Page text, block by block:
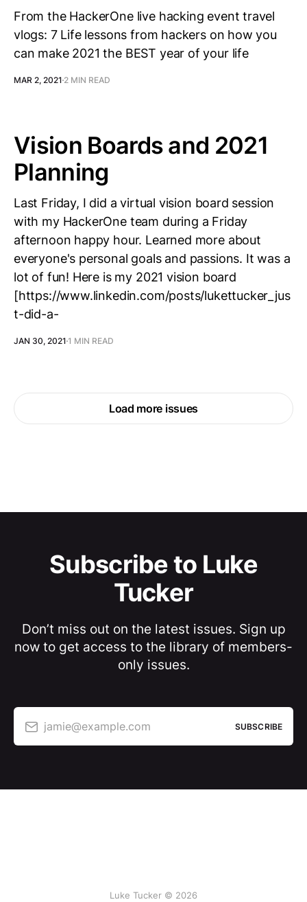
From the HackerOne live hacking event travel
vlogs: 7 Life lessons from hackers on how you
can make 2021 the BEST year of your life
MAR 2, 2021 2 MIN READ
Vision Boards and 2021
Planning
Last Friday, I did a virtual vision board session
with my HackerOne team during a Friday
afternoon happy hour. Learned more about
everyone's personal goals and passions. It was a
lot of fun! Here is my 2021 vision board
[https://www.linkedin.com/posts/lukettucker_jus
t-did-a-
JAN 30, 2021 1 MIN READ
Load more issues
Subscribe to Luke
Tucker
Don’t miss out on the latest issues. Sign up
now to get access to the library of members-
only issues.
jamie@example.com SUBSCRIBE
Luke Tucker © 2026